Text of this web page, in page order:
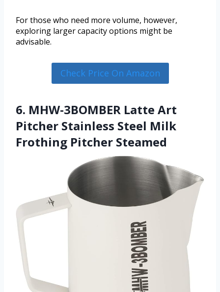
For those who need more volume, however,
exploring larger capacity options might be
advisable.
Check Price On Amazon
6. MHW-3BOMBER Latte Art
Pitcher Stainless Steel Milk
Frothing Pitcher Steamed